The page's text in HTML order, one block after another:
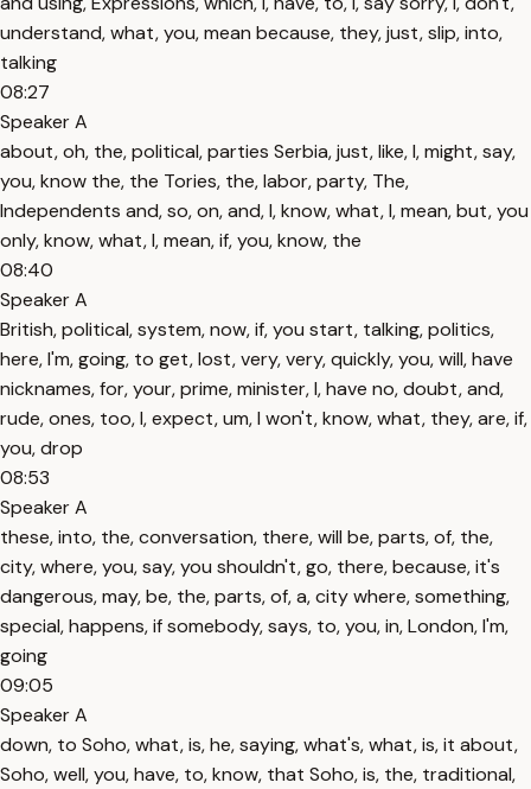
understand, what, you, mean because, they, just, slip, into,
talking
08:27
Speaker A
about, oh, the, political, parties Serbia, just, like, I, might, say,
you, know the, the Tories, the, labor, party, The,
Independents and, so, on, and, I, know, what, I, mean, but, you
only, know, what, I, mean, if, you, know, the
08:40
Speaker A
British, political, system, now, if, you start, talking, politics,
here, I'm, going, to get, lost, very, very, quickly, you, will, have
nicknames, for, your, prime, minister, I, have no, doubt, and,
rude, ones, too, I, expect, um, I won't, know, what, they, are, if,
you, drop
08:53
Speaker A
these, into, the, conversation, there, will be, parts, of, the,
city, where, you, say, you shouldn't, go, there, because, it's
dangerous, may, be, the, parts, of, a, city where, something,
special, happens, if somebody, says, to, you, in, London, I'm,
going
09:05
Speaker A
down, to Soho, what, is, he, saying, what's, what, is, it about,
Soho, well, you, have, to, know, that Soho, is, the, traditional,